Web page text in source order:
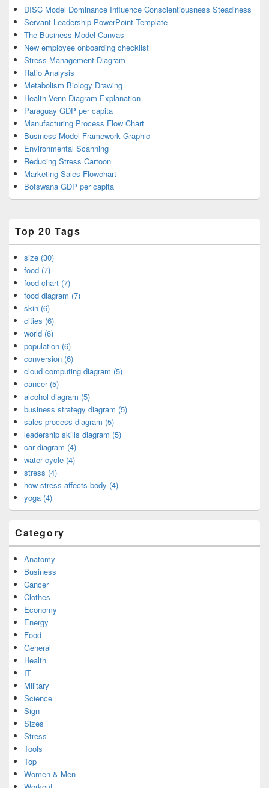
DISC Model Dominance Influence Conscientiousness Steadiness
Servant Leadership PowerPoint Template
The Business Model Canvas
New employee onboarding checklist
Stress Management Diagram
Ratio Analysis
Metabolism Biology Drawing
Health Venn Diagram Explanation
Paraguay GDP per capita
Manufacturing Process Flow Chart
Business Model Framework Graphic
Environmental Scanning
Reducing Stress Cartoon
Marketing Sales Flowchart
Botswana GDP per capita
Top 20 Tags
size (30)
food (7)
food chart (7)
food diagram (7)
skin (6)
cities (6)
world (6)
population (6)
conversion (6)
cloud computing diagram (5)
cancer (5)
alcohol diagram (5)
business strategy diagram (5)
sales process diagram (5)
leadership skills diagram (5)
car diagram (4)
water cycle (4)
stress (4)
how stress affects body (4)
yoga (4)
Category
Anatomy
Business
Cancer
Clothes
Economy
Energy
Food
General
Health
IT
Military
Science
Sign
Sizes
Stress
Tools
Top
Women & Men